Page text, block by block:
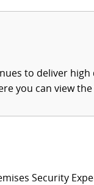
to deliver
you can view the
Security